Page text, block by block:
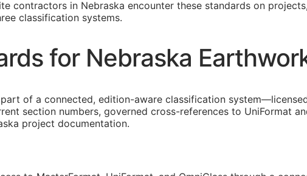
contractors in Nebraska encounter these standards on
classification systems.
for Nebraska
of a connected, edition-aware classification
section numbers, governed cross-references to UniFormat
project documentation.